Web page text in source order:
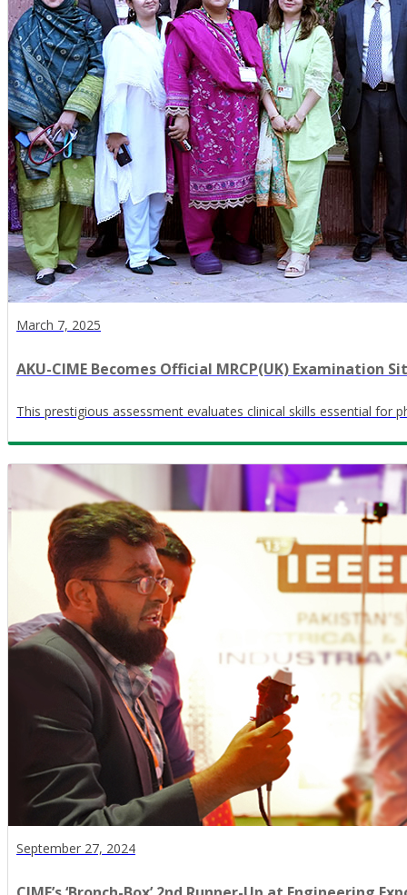
March 7, 2025
AKU-CIME Becomes Official MRCP(UK) Examination
This prestigious assessment evaluates clinical skills essential for
September 27, 2024